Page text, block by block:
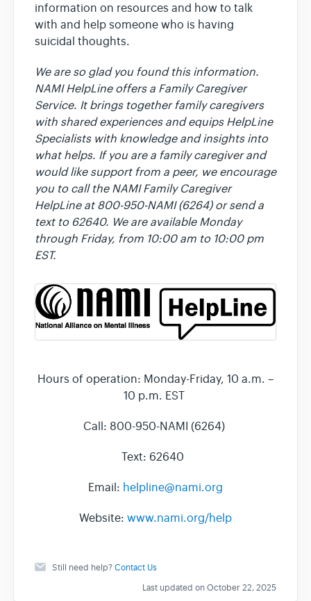
information on resources and how to talk
with and help someone who is having
suicidal thoughts.
We are so glad you found this information.
NAMI HelpLine offers a Family Caregiver
Service. It brings together family caregivers
with shared experiences and equips HelpLine
Specialists with knowledge and insights into
what helps. If you are a family caregiver and
would like support from a peer, we encourage
you to call the NAMI Family Caregiver
HelpLine at 800-950-NAMI (6264) or send a
text to 62640. We are available Monday
through Friday, from 10:00 am to 10:00 pm
EST.
Hours of operation: Monday-Friday, 10 a.m. –
10 p.m. EST
Call: 800-950-NAMI (6264)
Text: 62640
Email: helpline@nami.org
Website: www.nami.org/help
Still need help?Contact Us
Last updated on October 22, 2025